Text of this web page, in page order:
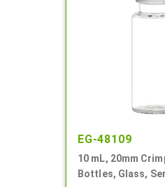
EG-48109
10 mL, 20mm
Bottles, Glass,